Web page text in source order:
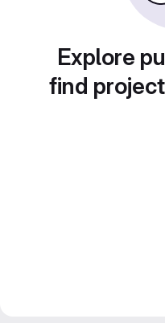
Explore
find